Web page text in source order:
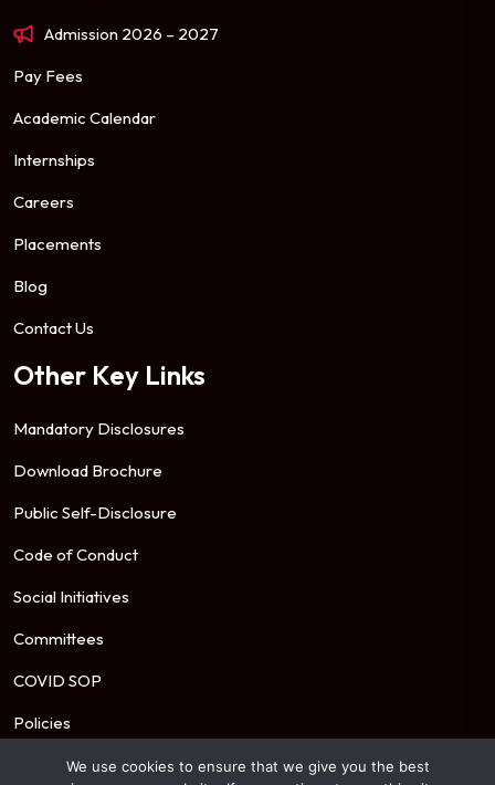
Admission 2026 – 2027
Pay Fees
Academic Calendar
Internships
Careers
Placements
Blog
Contact Us
Other Key Links
Mandatory Disclosures
Download Brochure
Public Self-Disclosure
Code of Conduct
Social Initiatives
Committees
COVID SOP
Policies
We use cookies to ensure that we give you the best